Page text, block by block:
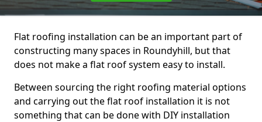
Flat roofing installation can be an important part of
constructing many spaces in Roundyhill, but that
does not make a flat roof system easy to install.
Between sourcing the right roofing material options
and carrying out the flat roof installation it is not
something that can be done with DIY installation